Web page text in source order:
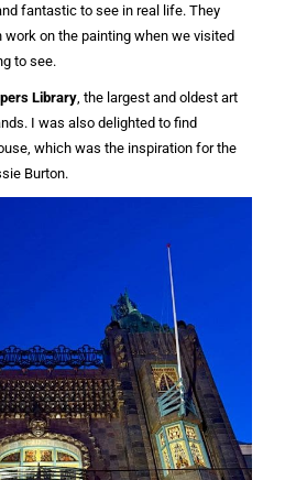
fantastic to see in real life. They
on the painting when we visited
to see.
Library , the largest and oldest art
I was also delighted to find
which was the inspiration for the
Burton.